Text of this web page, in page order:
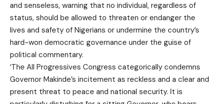
and senseless, warning that no individual, regardless of
status, should be allowed to threaten or endanger the
lives and safety of Nigerians or undermine the country’s
hard-won democratic governance under the guise of
political commentary.
‘The All Progressives Congress categorically condemns
Governor Makinde’s incitement as reckless and a clear and
present threat to peace and national security. It is